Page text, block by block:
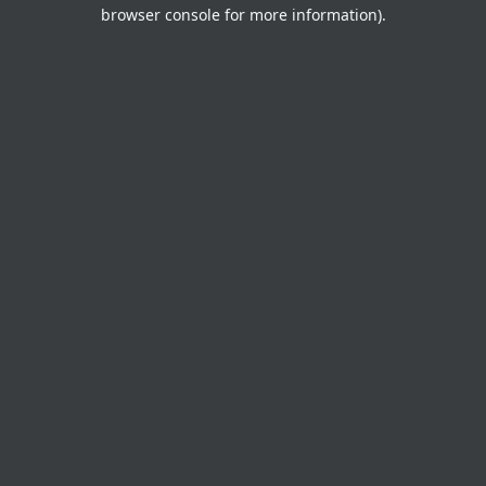
browser console for more information).